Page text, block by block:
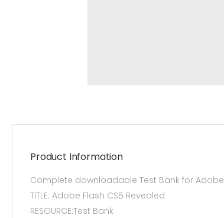
Product Information
Complete downloadable Test Bank for Adobe
TITLE: Adobe Flash CS5 Revealed
RESOURCE:Test Bank